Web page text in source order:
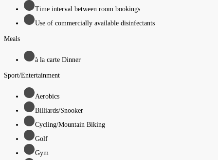
Time interval between room bookings
Use of commercially available disinfectants
Meals
à la carte Dinner
Sport/Entertainment
Aerobics
Billiards/Snooker
Cycling/Mountain Biking
Golf
Gym